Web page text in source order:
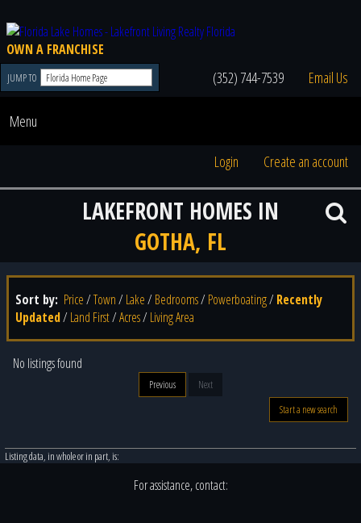
OWN A FRANCHISE
JUMP TO (352) 744-7539 Email Us
Menu
Login Create an account
LAKEFRONT HOMES IN
GOTHA, FL
Sort by: Price/Town/ Lake/ Bedrooms/ Powerboating/ Recently
Updated/ Land First/Acres/ Living Area
No listings found
Previous
Next
Start a new search
Listing data, in whole or in part, is:
For assistance, contact: